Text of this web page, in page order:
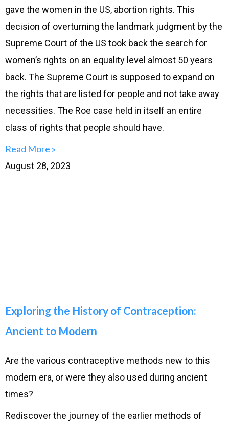
gave the women in the US, abortion rights. This
decision of overturning the landmark judgment by the
Supreme Court of the US took back the search for
women’s rights on an equality level almost 50 years
back. The Supreme Court is supposed to expand on
the rights that are listed for people and not take away
necessities. The Roe case held in itself an entire
class of rights that people should have.
Read More »
August 28, 2023
Exploring the History of Contraception:
Ancient to Modern
Are the various contraceptive methods new to this
modern era, or were they also used during ancient
times?
Rediscover the journey of the earlier methods of